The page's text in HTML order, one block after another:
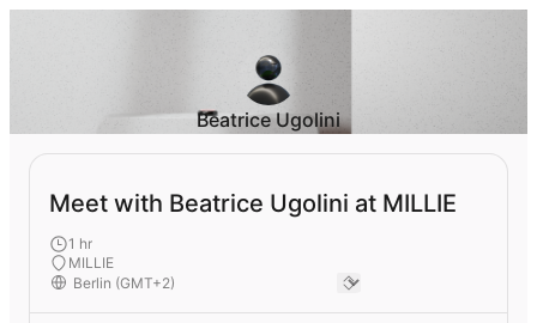
Beatrice Ugolini
Meet with Beatrice Ugolini at MILLIE
1 hr
MILLIE